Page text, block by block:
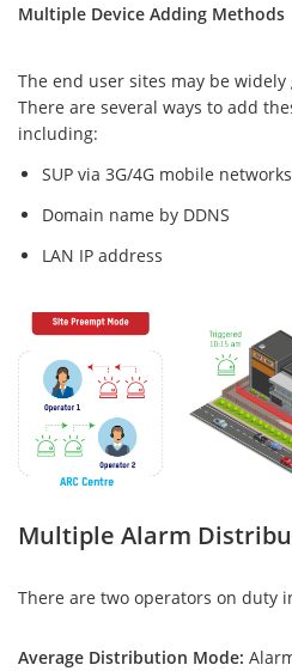
Multiple Device Adding Methods
The end user sites may be
There are several ways to add
including:
SUP via 3G/4G mobile networks
Domain name by DDNS
LAN IP address
Multiple Alarm
There are two operators on duty
Average Distribution Mode: